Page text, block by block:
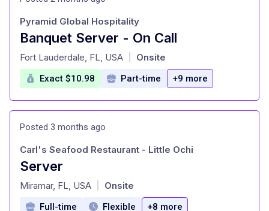
Banquet Server - On Call
at
Pyramid Global Hospitality
Fort Lauderdale, FL, USA Onsite
Exact $10.98 Part-time +9 more
Posted 3 months ago
Server
at
Carl's Seafood Restaurant - Little Ochi
Miramar, FL, USA Onsite
Full-time Flexible +8 more